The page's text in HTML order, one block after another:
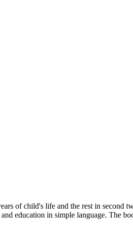
of child's life and the rest in second
education in simple language. The